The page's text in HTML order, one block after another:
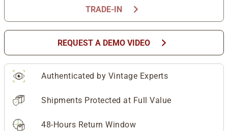
TRADE-IN chevron_right
REQUEST A DEMO VIDEO chevron_right
Authenticated by Vintage Experts
Shipments Protected at Full Value
48-Hours Return Window